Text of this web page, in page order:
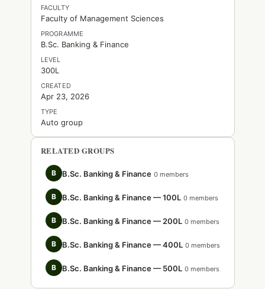
FACULTY
Faculty of Management Sciences
PROGRAMME
B.Sc. Banking & Finance
LEVEL
300L
CREATED
Apr 23, 2026
TYPE
Auto group
RELATED GROUPS
B B.Sc. Banking & Finance 0 members
B B.Sc. Banking & Finance — 100L 0 members
B B.Sc. Banking & Finance — 200L 0 members
B B.Sc. Banking & Finance — 400L 0 members
B B.Sc. Banking & Finance — 500L 0 members